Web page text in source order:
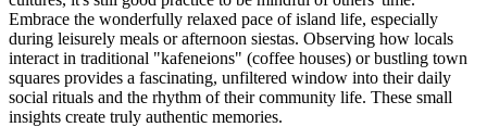
Embrace the wonderfully relaxed pace of island life, especially
during leisurely meals or afternoon siestas. Observing how locals
interact in traditional "kafeneions" (coffee houses) or bustling town
squares provides a fascinating, unfiltered window into their daily
social rituals and the rhythm of their community life. These small
insights create truly authentic memories.